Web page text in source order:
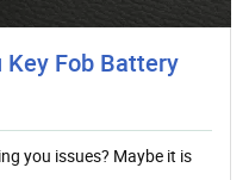
Key Fob Battery
you issues? Maybe it is